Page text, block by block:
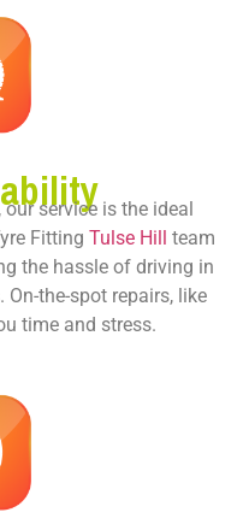
service is the ideal
Fitting Tulse Hill team
the hassle of driving in
the-spot repairs, like
time and stress.